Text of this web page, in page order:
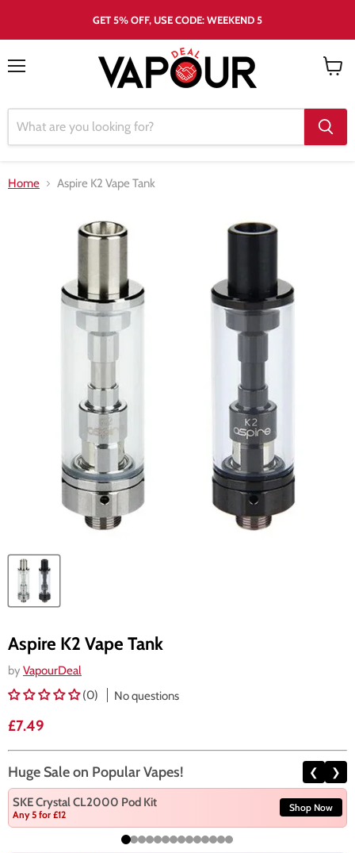
GET 5% OFF, USE CODE: WEEKEND 5
Home Aspire K2 Vape Tank
Aspire K2 Vape Tank
by VapourDeal
(0)
No questions
Current price
£7.49
Huge Sale on Popular Vapes! ❮ ❯
SKE Crystal CL2000 Pod Kit
Any 5 for £12
Shop Now